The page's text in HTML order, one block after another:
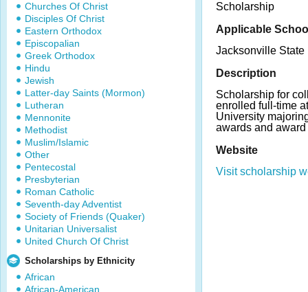
Churches Of Christ
Disciples Of Christ
Eastern Orthodox
Episcopalian
Greek Orthodox
Hindu
Jewish
Latter-day Saints (Mormon)
Lutheran
Mennonite
Methodist
Muslim/Islamic
Other
Pentecostal
Presbyterian
Roman Catholic
Seventh-day Adventist
Society of Friends (Quaker)
Unitarian Universalist
United Church Of Christ
Scholarships by Ethnicity
African
African-American
Scholarship
Applicable
Jacksonville State
Description
Scholarship for
enrolled full-time
University
awards and
Website
Visit scholarship